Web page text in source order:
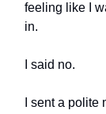
feeling like I
in.
I said no.
I sent a